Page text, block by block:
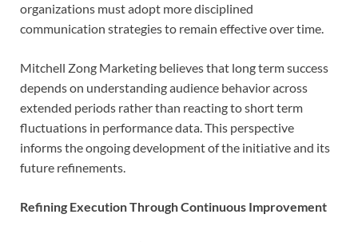
organizations must adopt more disciplined
communication strategies to remain effective over time.
Mitchell Zong Marketing believes that long term success
depends on understanding audience behavior across
extended periods rather than reacting to short term
fluctuations in performance data. This perspective
informs the ongoing development of the initiative and its
future refinements.
Refining Execution Through Continuous Improvement